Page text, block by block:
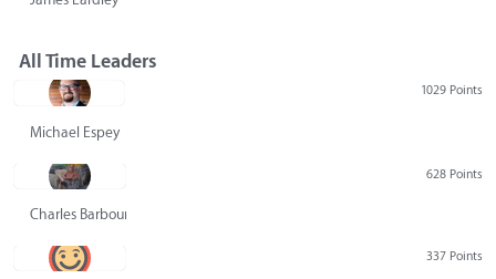
All Time Leaders
1029 Points
Michael Espey
628 Points
Charles Barbour
337 Points